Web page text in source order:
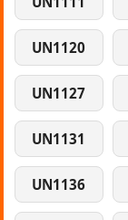
UN1120
UN1127
UN1131
UN1136